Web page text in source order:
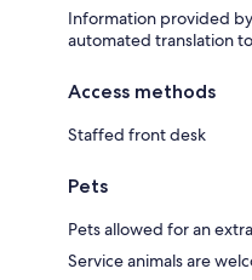
Information provided
automated translation
Access methods
Staffed front desk
Pets
Pets allowed for an
Service animals are